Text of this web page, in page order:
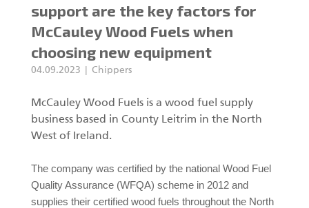
Краны-манипуляторы для лесозаготовки
Харвестерные головки
Контакты KESLA
KESLA Defence
RU
support are the key factors for
McCauley Wood Fuels when
choosing new equipment
04.09.2023 Chippers
McCauley Wood Fuels is a wood fuel supply
business based in County Leitrim in the North
West of Ireland.
The company was certified by the national Wood Fuel
Quality Assurance (WFQA) scheme in 2012 and
supplies their certified wood fuels throughout the North